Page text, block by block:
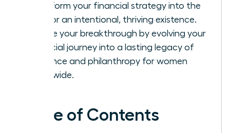
transform your financial strategy into the
fuel for an intentional, thriving existence.
Secure your breakthrough by evolving your
financial journey into a lasting legacy of
influence and philanthropy for women
worldwide.
Table of Contents